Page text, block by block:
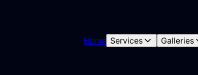
Home Services Galleries